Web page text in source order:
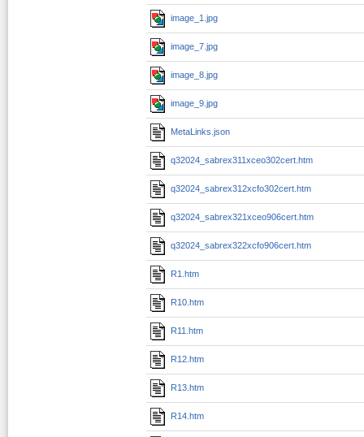
image_1.jpg
image_7.jpg
image_8.jpg
image_9.jpg
MetaLinks.json
q32024_sabrex311xceo302cert.htm
q32024_sabrex312xcfo302cert.htm
q32024_sabrex321xceo906cert.htm
q32024_sabrex322xcfo906cert.htm
R1.htm
R10.htm
R11.htm
R12.htm
R13.htm
R14.htm